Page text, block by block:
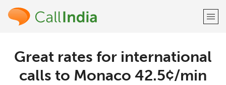
Welcome!
Great rates for international
calls to Monaco ⁦42.5¢⁩/min